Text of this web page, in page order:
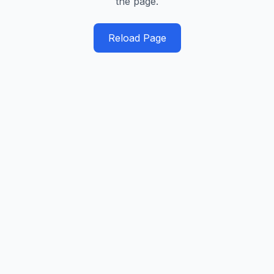
Reload Page